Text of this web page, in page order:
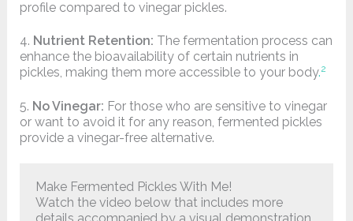
profile compared to vinegar pickles.
4. Nutrient Retention: The fermentation process can
enhance the bioavailability of certain nutrients in
pickles, making them more accessible to your body.2
5. No Vinegar: For those who are sensitive to vinegar
or want to avoid it for any reason, fermented pickles
provide a vinegar-free alternative.
Make Fermented Pickles With Me!
Watch the video below that includes more